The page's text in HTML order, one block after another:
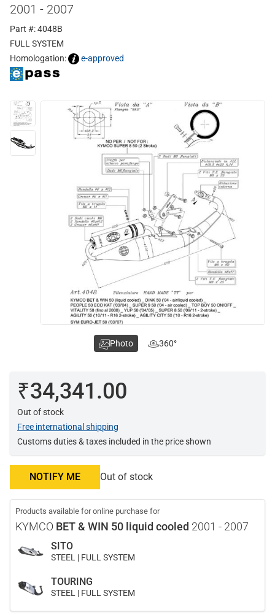
2001 - 2007
Part #: 4048B
FULL SYSTEM
Homologation:
e-approved
₹34,341.00
Out of stock
Free international shipping
Customs duties & taxes included in the price shown
NOTIFY ME Out of stock
Products available for online purchase for
KYMCO BET & WIN 50 liquid cooled 2001 - 2007
SITO
STEEL | FULL SYSTEM
TOURING
STEEL | FULL SYSTEM
Photo 360°